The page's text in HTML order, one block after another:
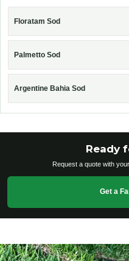
Floratam Sod
Palmetto Sod
Argentine Bahia Sod
Ready
Request a quote with
Get a